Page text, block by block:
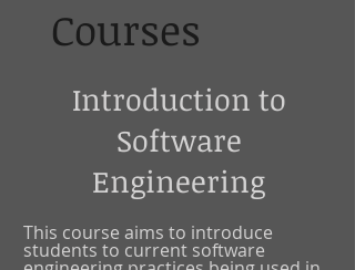
Courses
Introduction to
Software
Engineering
This course aims to introduce
students to current software